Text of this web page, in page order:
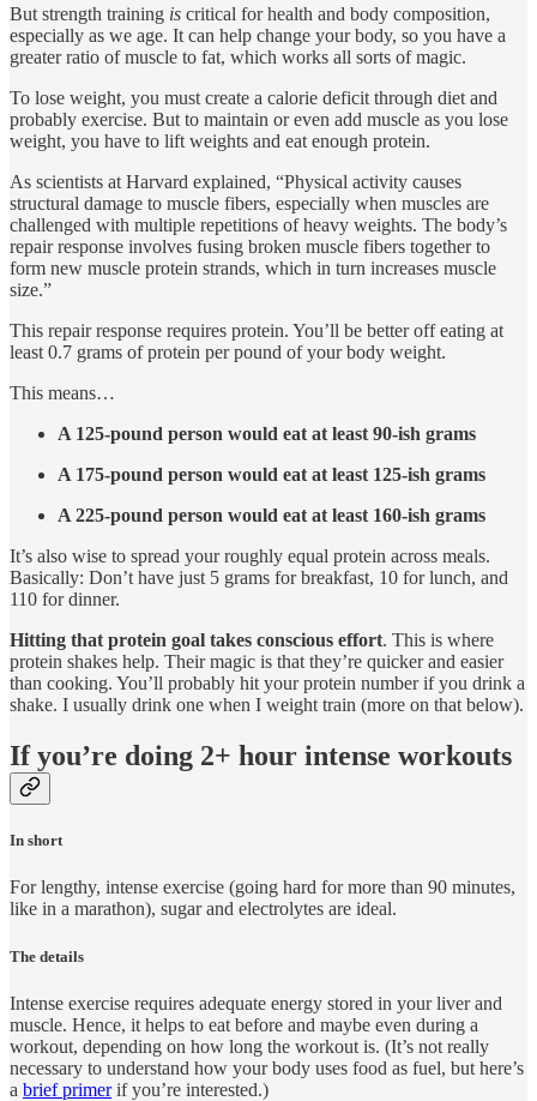
But strength training is critical for health and body composition,
especially as we age. It can help change your body, so you have a
greater ratio of muscle to fat, which works all sorts of magic.
To lose weight, you must create a calorie deficit through diet and
probably exercise. But to maintain or even add muscle as you lose
weight, you have to lift weights and eat enough protein.
As scientists at Harvard explained, “Physical activity causes
structural damage to muscle fibers, especially when muscles are
challenged with multiple repetitions of heavy weights. The body’s
repair response involves fusing broken muscle fibers together to
form new muscle protein strands, which in turn increases muscle
size.”
This repair response requires protein. You’ll be better off eating at
least 0.7 grams of protein per pound of your body weight.
This means…
A 125-pound person would eat at least 90-ish grams
A 175-pound person would eat at least 125-ish grams
A 225-pound person would eat at least 160-ish grams
It’s also wise to spread your roughly equal protein across meals.
Basically: Don’t have just 5 grams for breakfast, 10 for lunch, and
110 for dinner.
Hitting that protein goal takes conscious effort. This is where
protein shakes help. Their magic is that they’re quicker and easier
than cooking. You’ll probably hit your protein number if you drink a
shake. I usually drink one when I weight train (more on that below).
If you’re doing 2+ hour intense workouts
In short
For lengthy, intense exercise (going hard for more than 90 minutes,
like in a marathon), sugar and electrolytes are ideal.
The details
Intense exercise requires adequate energy stored in your liver and
muscle. Hence, it helps to eat before and maybe even during a
workout, depending on how long the workout is. (It’s not really
necessary to understand how your body uses food as fuel, but here’s
a brief primerif you’re interested.)